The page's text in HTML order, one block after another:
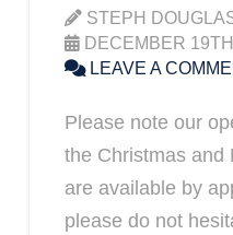
STEPH
DECEMBER
LEAVE A
Please note our
the Christmas and
are available by
please do not